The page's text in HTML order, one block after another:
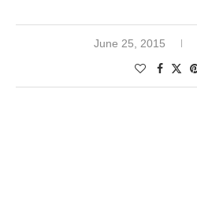
June 25, 2015